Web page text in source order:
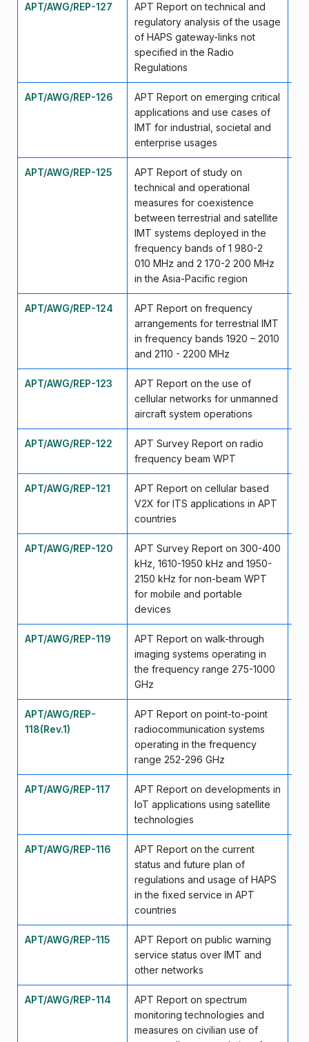
APT/AWG/REP-127
APT Report on technical and
regulatory analysis of the usage
of HAPS gateway-links not
specified in the Radio
Regulations
APT/AWG/REP-126
APT Report on emerging critical
applications and use cases of
IMT for industrial, societal and
enterprise usages
APT/AWG/REP-125
APT Report of study on
technical and operational
measures for coexistence
between terrestrial and satellite
IMT systems deployed in the
frequency bands of 1 980-2
010 MHz and 2 170-2 200 MHz
in the Asia-Pacific region
APT/AWG/REP-124
APT Report on frequency
arrangements for terrestrial IMT
in frequency bands 1920 – 2010
and 2110 - 2200 MHz
APT/AWG/REP-123
APT Report on the use of
cellular networks for unmanned
aircraft system operations
APT/AWG/REP-122
APT Survey Report on radio
frequency beam WPT
APT/AWG/REP-121
APT Report on cellular based
V2X for ITS applications in APT
countries
APT/AWG/REP-120
APT Survey Report on 300-400
kHz, 1610-1950 kHz and 1950-
2150 kHz for non-beam WPT
for mobile and portable
devices
APT/AWG/REP-119
APT Report on walk-through
imaging systems operating in
the frequency range 275-1000
GHz
APT/AWG/REP-
118(Rev.1)
APT Report on point-to-point
radiocommunication systems
operating in the frequency
range 252-296 GHz
APT/AWG/REP-117
APT Report on developments in
IoT applications using satellite
technologies
APT/AWG/REP-116
APT Report on the current
status and future plan of
regulations and usage of HAPS
in the fixed service in APT
countries
APT/AWG/REP-115
APT Report on public warning
service status over IMT and
other networks
APT/AWG/REP-114
APT Report on spectrum
monitoring technologies and
measures on civilian use of